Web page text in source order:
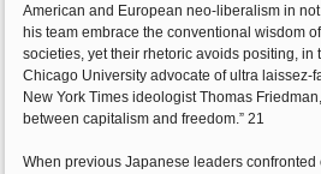
American and European neo-liberalism in
his team embrace the conventional wisdom
societies, yet their rhetoric avoids positing, in
Chicago University advocate of ultra laissez-
New York Times ideologist Thomas
between capitalism and freedom.” 21
When previous Japanese leaders